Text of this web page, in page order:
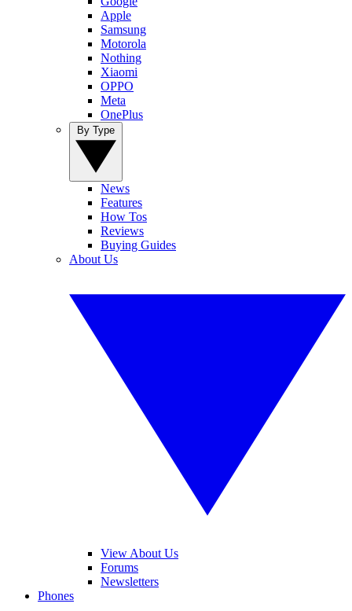
Apple
Samsung
Motorola
Nothing
Xiaomi
OPPO
Meta
OnePlus
News
Features
How Tos
Reviews
Buying Guides
About Us
View About Us
Forums
Newsletters
Phones